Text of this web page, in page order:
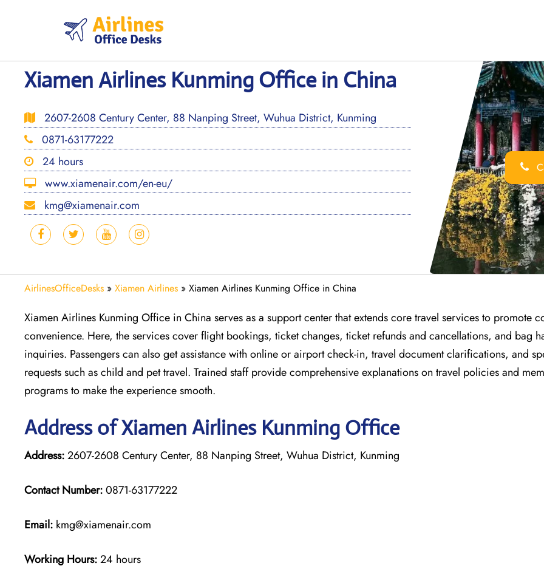
Xiamen Airlines Kunming Office in China
2607-2608 Century Center, 88 Nanping Street, Wuhua District, Kunming
0871-63177222
24 hours
www.xiamenair.com/en-eu/
kmg@xiamenair.com
AirlinesOfficeDesks » Xiamen Airlines » Xiamen Airlines Kunming Office in China
Xiamen Airlines Kunming Office in China serves as a support center that extends core travel services to promote
convenience. Here, the services cover flight bookings, ticket changes, ticket refunds and cancellations, and bag
inquiries. Passengers can also get assistance with online or airport check-in, travel document clarifications, and
requests such as child and pet travel. Trained staff provide comprehensive explanations on travel policies and
programs to make the experience smooth.
Address of Xiamen Airlines Kunming Office
Address:2607-2608 Century Center, 88 Nanping Street, Wuhua District, Kunming
Contact Number:0871-63177222
Email: kmg@xiamenair.com
Working Hours:24 hours